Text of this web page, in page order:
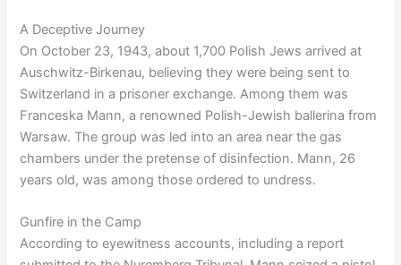
A Deceptive Journey
On October 23, 1943, about 1,700 Polish Jews arrived at
Auschwitz-Birkenau, believing they were being sent to
Switzerland in a prisoner exchange. Among them was
Franceska Mann, a renowned Polish-Jewish ballerina from
Warsaw. The group was led into an area near the gas
chambers under the pretense of disinfection. Mann, 26
years old, was among those ordered to undress.
Gunfire in the Camp
According to eyewitness accounts, including a report